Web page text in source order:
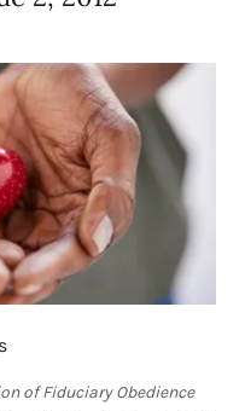
of Fiduciary Obedience